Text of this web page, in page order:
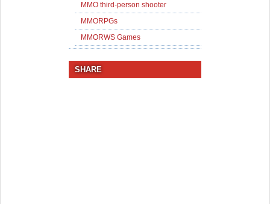
MMO third-person shooter
MMORPGs
MMORWS Games
SHARE